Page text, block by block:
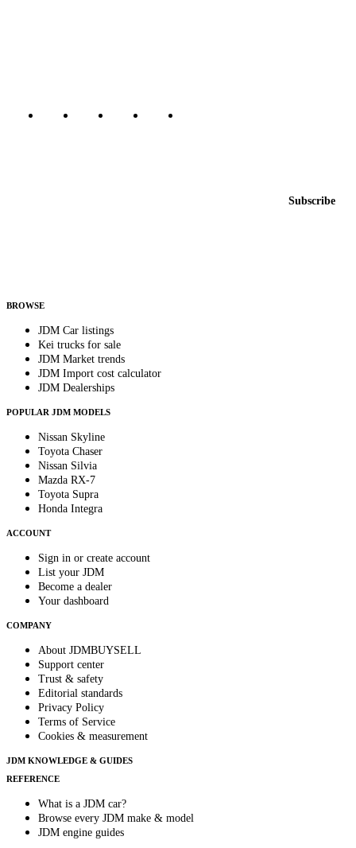
Subscribe
BROWSE
JDM Car listings
Kei trucks for sale
JDM Market trends
JDM Import cost calculator
JDM Dealerships
POPULAR JDM MODELS
Nissan Skyline
Toyota Chaser
Nissan Silvia
Mazda RX-7
Toyota Supra
Honda Integra
ACCOUNT
Sign in or create account
List your JDM
Become a dealer
Your dashboard
COMPANY
About JDMBUYSELL
Support center
Trust & safety
Editorial standards
Privacy Policy
Terms of Service
Cookies & measurement
JDM KNOWLEDGE & GUIDES
REFERENCE
What is a JDM car?
Browse every JDM make & model
JDM engine guides